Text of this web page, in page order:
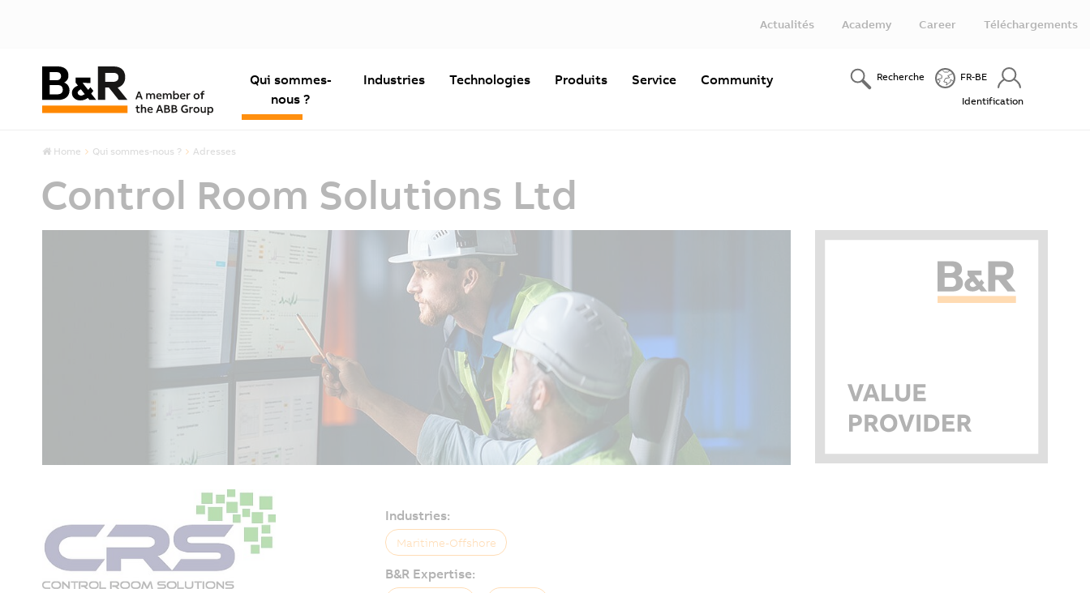
Actualités Academy Career Téléchargements
Qui sommes-
nous ?
Industries Technologies Produits Service Community Recherche FR-BE
Identification
Home Qui sommes-nous ? Adresses
Control Room Solutions Ltd
Industries:
Maritime-Offshore
B&R Expertise: